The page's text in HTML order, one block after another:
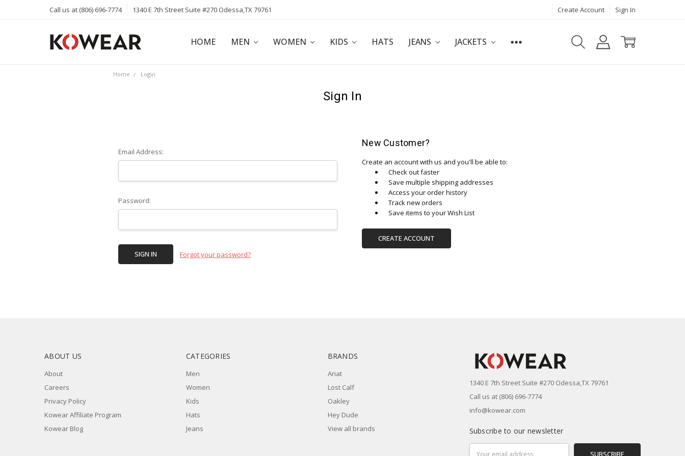
Call us at (806) 696-7774 1340 E 7th Street Suite #270 Odessa,TX 79761 Create Account Sign In
HOME MEN WOMEN KIDS HATS JEANS JACKETS
ABOUT
CAREERS
PRIVACY POLICY
KOWEAR AFFILIATE PROGRAM
KOWEAR BLOG
Home Login
Sign In
Email Address:
Password:
Forgot your password?
New Customer?
Create an account with us and you'll be able to:
Check out faster
Save multiple shipping addresses
Access your order history
Track new orders
Save items to your Wish List
CREATE ACCOUNT
ABOUT US
About
Careers
Privacy Policy
Kowear Affiliate Program
Kowear Blog
CATEGORIES
Men
Women
Kids
Hats
Jeans
BRANDS
Ariat
Lost Calf
Oakley
Hey Dude
View all brands
1340 E 7th Street Suite #270 Odessa,TX 79761
Call us at (806) 696-7774
info@kowear.com
Subscribe to our newsletter